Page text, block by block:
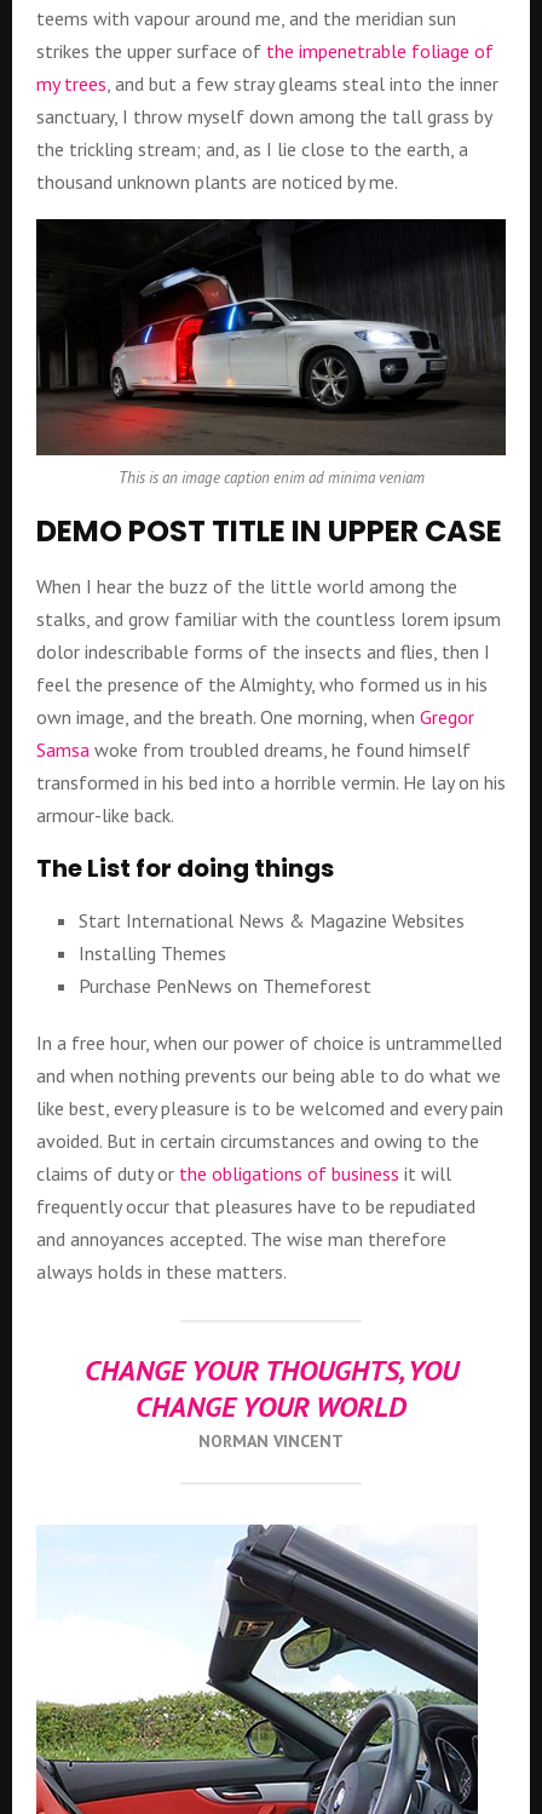
teems with vapour around me, and the meridian sun
strikes the upper surface of the impenetrable foliage of
my trees, and but a few stray gleams steal into the inner
sanctuary, I throw myself down among the tall grass by
the trickling stream; and, as I lie close to the earth, a
thousand unknown plants are noticed by me.
This is an image caption enim ad minima veniam
DEMO POST TITLE IN UPPER CASE
When I hear the buzz of the little world among the
stalks, and grow familiar with the countless lorem ipsum
dolor indescribable forms of the insects and flies, then I
feel the presence of the Almighty, who formed us in his
own image, and the breath. One morning, when Gregor
Samsa woke from troubled dreams, he found himself
transformed in his bed into a horrible vermin. He lay on his
armour-like back.
The List for doing things
Start International News & Magazine Websites
Installing Themes
Purchase PenNews on Themeforest
In a free hour, when our power of choice is untrammelled
and when nothing prevents our being able to do what we
like best, every pleasure is to be welcomed and every pain
avoided. But in certain circumstances and owing to the
claims of duty or the obligations of business it will
frequently occur that pleasures have to be repudiated
and annoyances accepted. The wise man therefore
always holds in these matters.
CHANGE YOUR THOUGHTS, YOU
CHANGE YOUR WORLD
NORMAN VINCENT